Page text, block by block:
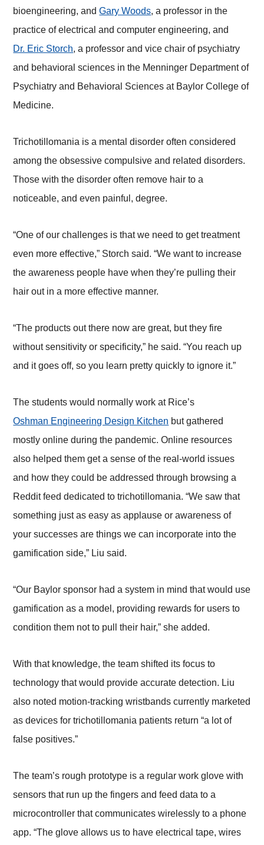
bioengineering, andGary Woods, a professor in the
practice of electrical and computer engineering, and
Dr. Eric Storch, a professor and vice chair of psychiatry
and behavioral sciences in the Menninger Department of
Psychiatry and Behavioral Sciences at Baylor College of
Medicine.
Trichotillomania is a mental disorder often considered
among the obsessive compulsive and related disorders.
Those with the disorder often remove hair to a
noticeable, and even painful, degree.
“One of our challenges is that we need to get treatment
even more effective,” Storch said. “We want to increase
the awareness people have when they’re pulling their
hair out in a more effective manner.
“The products out there now are great, but they fire
without sensitivity or specificity,” he said. “You reach up
and it goes off, so you learn pretty quickly to ignore it.”
The students would normally work at Rice’s
Oshman Engineering Design Kitchen but gathered
mostly online during the pandemic. Online resources
also helped them get a sense of the real-world issues
and how they could be addressed through browsing a
Reddit feed dedicated to trichotillomania. “We saw that
something just as easy as applause or awareness of
your successes are things we can incorporate into the
gamification side,” Liu said.
“Our Baylor sponsor had a system in mind that would use
gamification as a model, providing rewards for users to
condition them not to pull their hair,” she added.
With that knowledge, the team shifted its focus to
technology that would provide accurate detection. Liu
also noted motion-tracking wristbands currently marketed
as devices for trichotillomania patients return “a lot of
false positives.”
The team’s rough prototype is a regular work glove with
sensors that run up the fingers and feed data to a
microcontroller that communicates wirelessly to a phone
app. “The glove allows us to have electrical tape, wires